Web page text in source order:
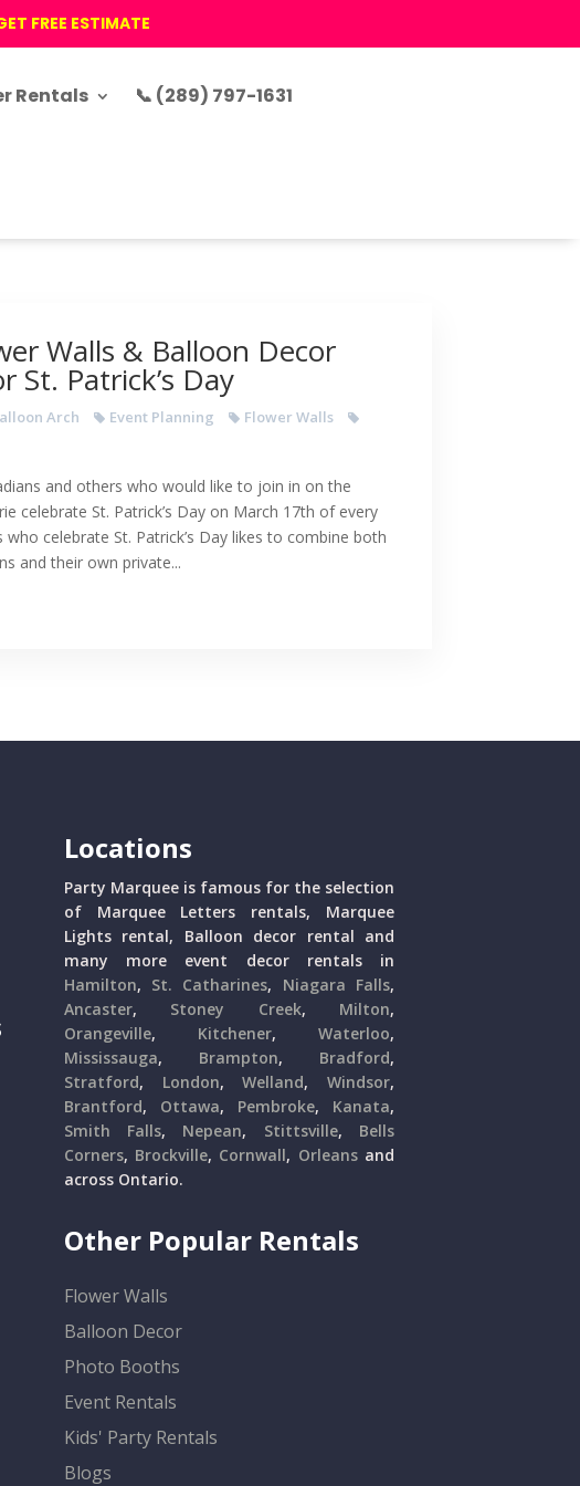
FREE ESTIMATE
Rentals 📞 (289) 797-1631
Walls & Balloon Decor
St. Patrick’s Day
Arch Event Planning
Flower Walls
and others who would like to join in on the
celebrate St. Patrick’s Day on March 17th of every
celebrate St. Patrick’s Day likes to combine both
and their own private...
Locations
Party Marquee is famous for the selection
of Marquee Letters rentals, Marquee
Lights rental, Balloon decor rental and
many more event decor rentals in
Hamilton, St. Catharines, Niagara Falls,
Ancaster, Stoney Creek, Milton,
Orangeville, Kitchener, Waterloo,
Mississauga, Brampton, Bradford,
Stratford, London,Welland, Windsor,
Brantford, Ottawa, Pembroke, Kanata,
Smith Falls, Nepean, Stittsville, Bells
Corners, Brockville, Cornwall, Orleansand
across Ontario.
Other Popular Rentals
Flower Walls
Balloon Decor
Photo Booths
Event Rentals
Kids' Party Rentals
Blogs